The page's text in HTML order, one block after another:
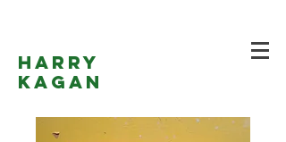
Harry
Kagan